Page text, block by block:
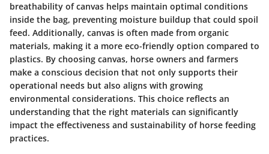
breathability of canvas helps maintain optimal conditions
inside the bag, preventing moisture buildup that could spoil
feed. Additionally, canvas is often made from organic
materials, making it a more eco-friendly option compared to
plastics. By choosing canvas, horse owners and farmers
make a conscious decision that not only supports their
operational needs but also aligns with growing
environmental considerations. This choice reflects an
understanding that the right materials can significantly
impact the effectiveness and sustainability of horse feeding
practices.